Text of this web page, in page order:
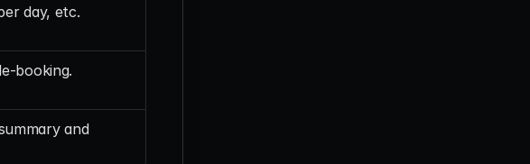
day, etc.
booking.
and